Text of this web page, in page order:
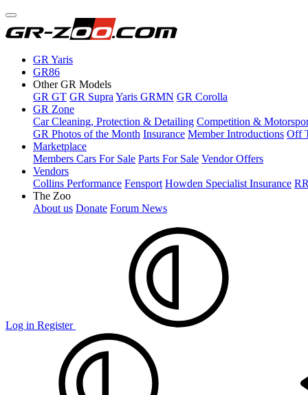
GR Yaris
GR86
Other GR Models
GR GT GR Supra Yaris GRMN GR Corolla
GR Zone
Car Cleaning, Protection & Detailing Competition &
GR Photos of the Month Insurance Member Introductions Off
Marketplace
Members Cars For Sale Parts For Sale Vendor Offers
Vendors
Collins Performance Fensport Howden Specialist Insurance
The Zoo
About us Donate Forum News
Log in Register